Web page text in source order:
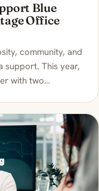
Blue
Office
community, and
support. This year,
with two…